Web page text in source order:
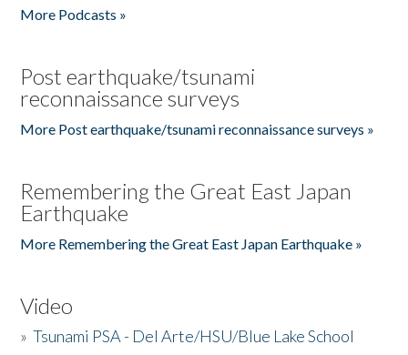
More Podcasts »
Post earthquake/tsunami
reconnaissance surveys
More Post earthquake/tsunami reconnaissance surveys »
Remembering the Great East Japan
Earthquake
More Remembering the Great East Japan Earthquake »
Video
»Tsunami PSA - Del Arte/HSU/Blue Lake School